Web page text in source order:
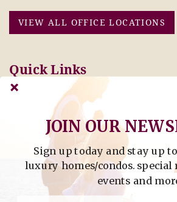
VIEW ALL OFFICE LOCATIONS
Quick Links
Pay Online Today
Tenant Info
Owner Info
Find Property by Address
- Find Property By Address -
Sign up today and stay up
luxury homes/condos. special
events and
JOIN OUR